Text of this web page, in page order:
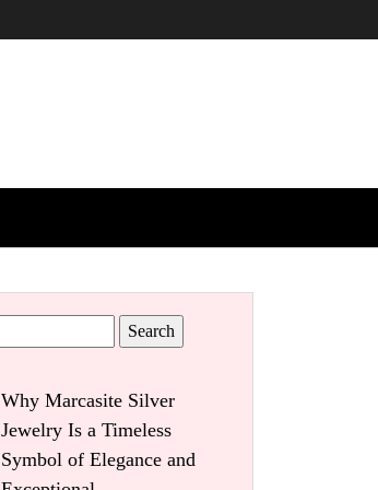
Why Marcasite Silver
Jewelry Is a Timeless
Symbol of Elegance and